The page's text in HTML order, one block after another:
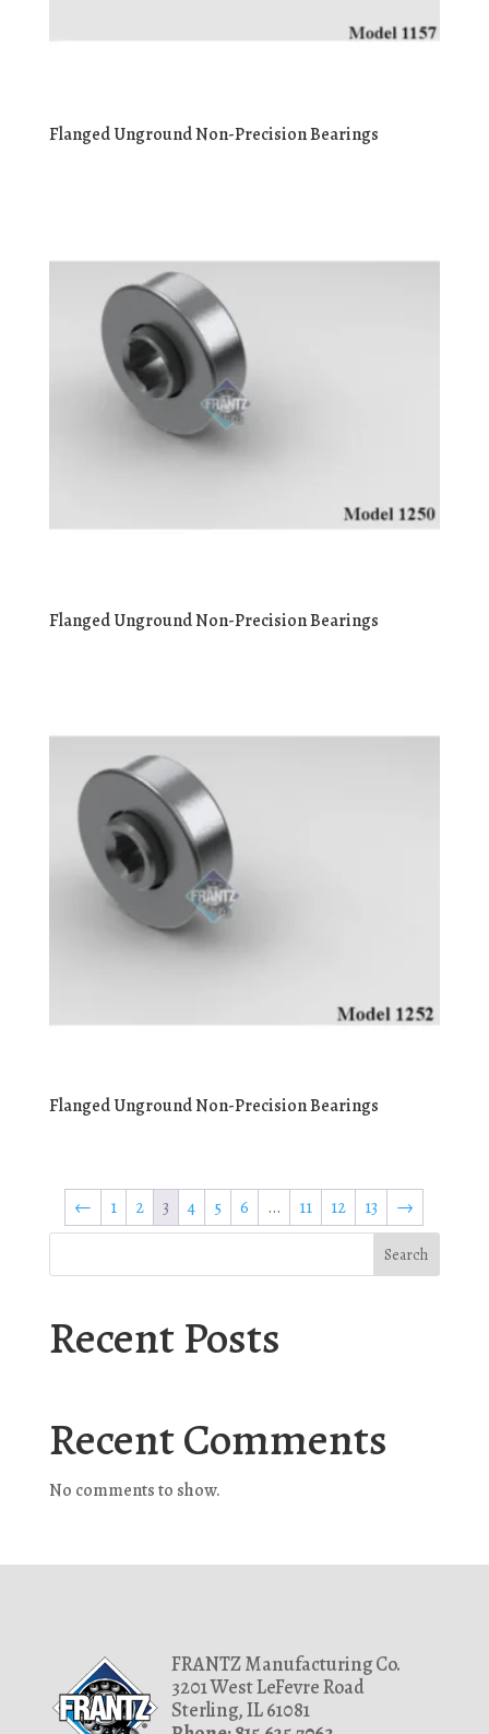
Flanged Unground Non-Precision Bearings
Flanged Unground Non-Precision Bearings
Flanged Unground Non-Precision Bearings
← 1 2 3 4 5 6 … 11 12 13 →
Search
Recent Posts
Recent Comments
No comments to show.
FRANTZ Manufacturing Co.
3201 West LeFevre Road
Sterling, IL 61081